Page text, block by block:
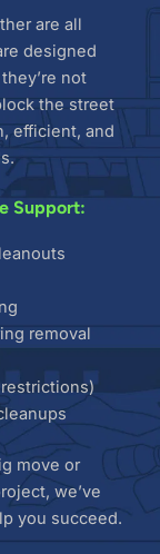
are all
designed
not
the street
efficient, and
Support:
removal
move or
we’ve
you succeed.